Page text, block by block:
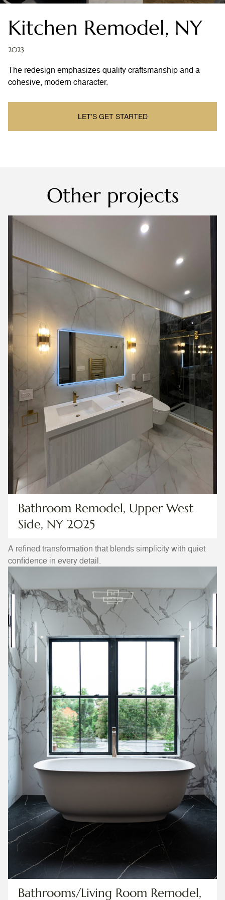
Kitchen Remodel, NY
2023
The redesign emphasizes quality craftsmanship and a
cohesive, modern character.
LET’S GET STARTED
Other projects
Bathroom Remodel, Upper West
Side, NY 2025
A refined transformation that blends simplicity with quiet
confidence in every detail.
Bathrooms/Living Room Remodel,